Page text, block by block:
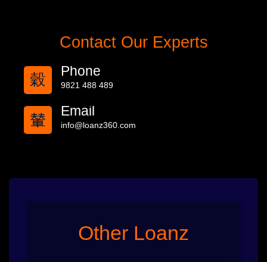
Contact Our Experts
Phone
9821 488 489
Email
info@loanz360.com
Other Loanz